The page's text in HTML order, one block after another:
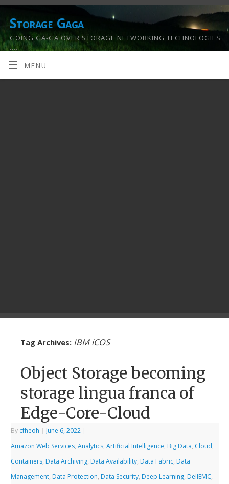
Storage Gaga
GOING GA-GA OVER STORAGE NETWORKING TECHNOLOGIES
….
MENU
Tag Archives: IBM iCOS
Object Storage becoming
storage lingua franca of
Edge-Core-Cloud
By cfheoh | June 6, 2022 |
Amazon Web Services,Analytics,Artificial Intelligence, Big Data, Cloud,
Containers, Data Archiving, Data Availability, Data Fabric, Data
Management, Data Protection, Data Security, Deep Learning, DellEMC,